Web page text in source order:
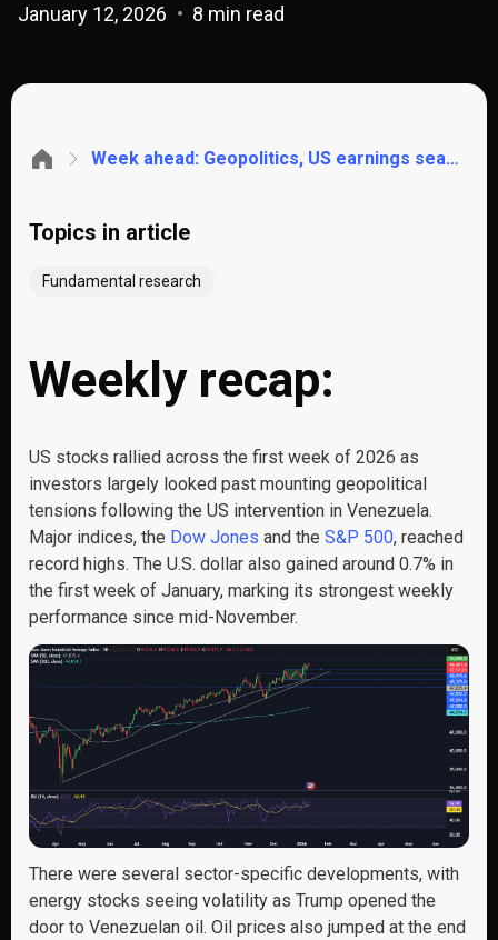
January 12, 2026 8 min read
Week ahead: Geopolitics, US earnings season, CPI, retail sales, Chinese trade data, UK unemployment
Topics in article
Fundamental research
Weekly recap:
US stocks rallied across the first week of 2026 as
investors largely looked past mounting geopolitical
tensions following the US intervention in Venezuela.
Major indices, the Dow Jones and the S&P 500, reached
record highs. The U.S. dollar also gained around 0.7% in
the first week of January, marking its strongest weekly
performance since mid-November.
There were several sector-specific developments, with
energy stocks seeing volatility as Trump opened the
door to Venezuelan oil. Oil prices also jumped at the end